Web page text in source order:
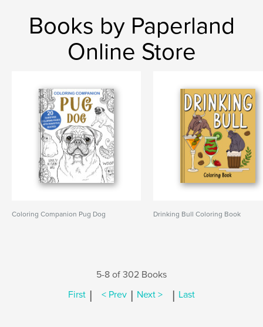
Books by Paperland
Online Store
Coloring Companion Pug Dog Drinking Bull Coloring Book
5-8 of 302 Books
First | < Prev | Next > | Last